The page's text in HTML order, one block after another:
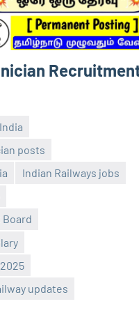
posts
Indian Railways jobs
updates